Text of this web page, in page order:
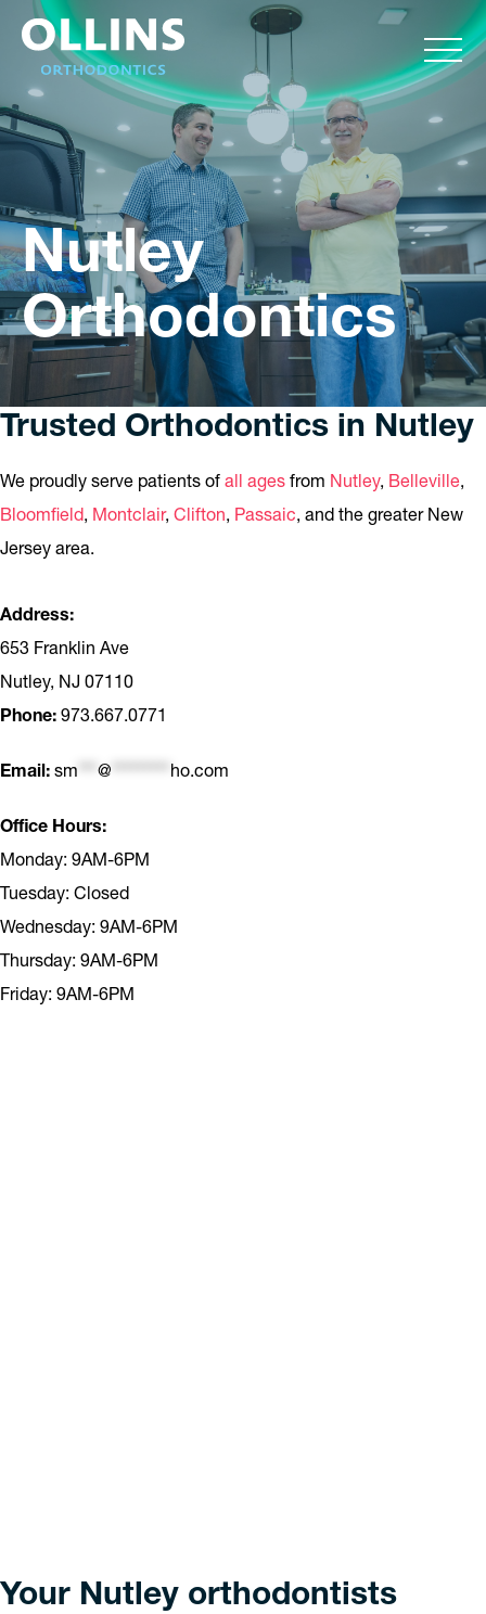
Nutley
Orthodontics
Trusted Orthodontics in Nutley
We proudly serve patients of all ages from Nutley, Belleville,
Bloomfield, Montclair, Clifton, Passaic, and the greater New
Jersey area.
Address:
653 Franklin Ave
Nutley, NJ 07110
Phone: 973.667.0771
Email: sm *** @ ********* ho.com
Office Hours:
Monday: 9AM-6PM
Tuesday: Closed
Wednesday: 9AM-6PM
Thursday: 9AM-6PM
Friday: 9AM-6PM
Your Nutley orthodontists